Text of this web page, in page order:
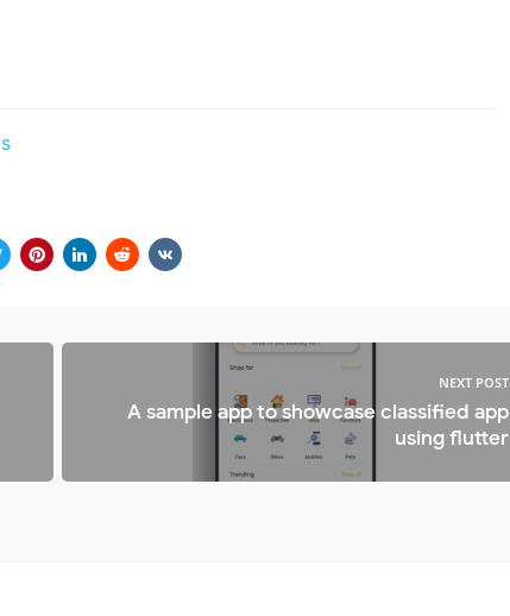
NEXT POST
A sample app to showcase classified app
using flutter